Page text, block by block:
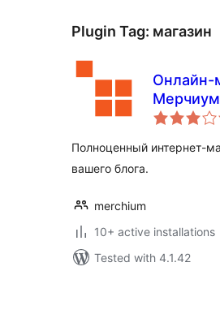
Plugin Tag: магазин
Онлайн-
Мерчиум
Полноценный интернет-
вашего блога.
merchium
10+ active installations
Tested with 4.1.42